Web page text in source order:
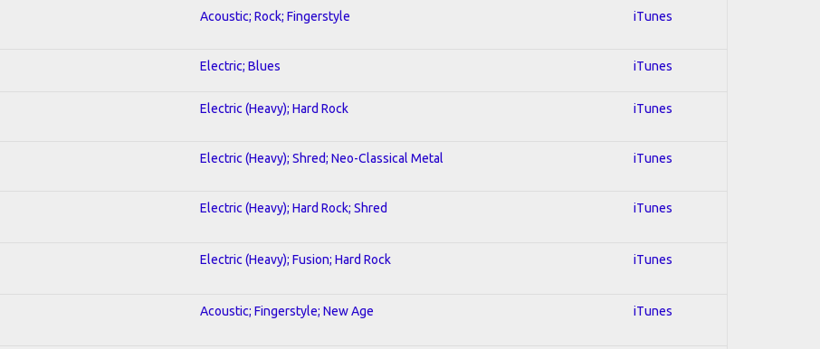
Acoustic; Rock; Fingerstyle iTunes
Electric; Blues iTunes
Electric (Heavy); Hard Rock iTunes
Electric (Heavy); Shred; Neo-Classical Metal iTunes
Electric (Heavy); Hard Rock; Shred iTunes
Electric (Heavy); Fusion; Hard Rock iTunes
Acoustic; Fingerstyle; New Age iTunes